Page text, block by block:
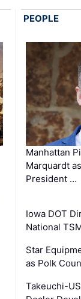
PEOPLE
Manhattan
Marquardt
President …
Iowa DOT
National
Star
as Polk
Takeuchi-